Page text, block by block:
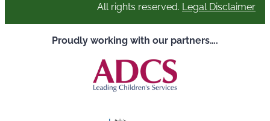
All rights reserved. Legal Disclaimer
Proudly working with our partners….